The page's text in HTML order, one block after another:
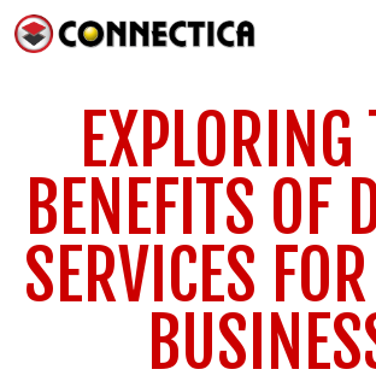
EXPLORING
BENEFITS OF
SERVICES